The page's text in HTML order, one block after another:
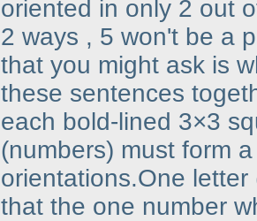
oriented in only 2 out
2 ways , 5 won't be a
that you might ask is
these sentences
each bold-lined 3×3
(numbers) must form
orientations.One letter
that the one number